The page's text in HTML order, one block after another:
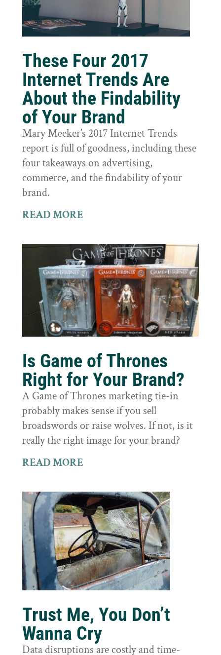
These Four 2017
Internet Trends Are
About the Findability
of Your Brand
Mary Meeker’s 2017 Internet Trends
report is full of goodness, including these
four takeaways on advertising,
commerce, and the findability of your
brand.
READ MORE
Is Game of Thrones
Right for Your Brand?
A Game of Thrones marketing tie-in
probably makes sense if you sell
broadswords or raise wolves. If not, is it
really the right image for your brand?
READ MORE
Trust Me, You Don’t
Wanna Cry
Data disruptions are costly and time-